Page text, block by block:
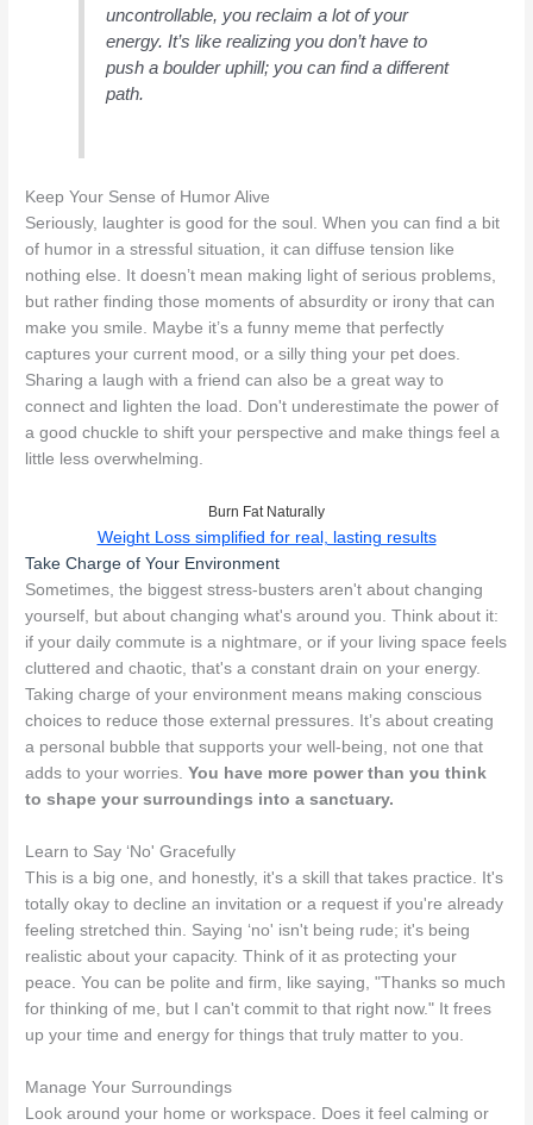
uncontrollable, you reclaim a lot of your
energy. It’s like realizing you don’t have to
push a boulder uphill; you can find a different
path.
Keep Your Sense of Humor Alive
Seriously, laughter is good for the soul. When you can find a bit
of humor in a stressful situation, it can diffuse tension like
nothing else. It doesn’t mean making light of serious problems,
but rather finding those moments of absurdity or irony that can
make you smile. Maybe it’s a funny meme that perfectly
captures your current mood, or a silly thing your pet does.
Sharing a laugh with a friend can also be a great way to
connect and lighten the load. Don't underestimate the power of
a good chuckle to shift your perspective and make things feel a
little less overwhelming.
Burn Fat Naturally
Weight Loss simplified for real, lasting results
Take Charge of Your Environment
Sometimes, the biggest stress-busters aren't about changing
yourself, but about changing what's around you. Think about it:
if your daily commute is a nightmare, or if your living space feels
cluttered and chaotic, that's a constant drain on your energy.
Taking charge of your environment means making conscious
choices to reduce those external pressures. It’s about creating
a personal bubble that supports your well-being, not one that
adds to your worries.You have more power than you think
to shape your surroundings into a sanctuary.
Learn to Say ‘No' Gracefully
This is a big one, and honestly, it's a skill that takes practice. It's
totally okay to decline an invitation or a request if you're already
feeling stretched thin. Saying ‘no' isn't being rude; it's being
realistic about your capacity. Think of it as protecting your
peace. You can be polite and firm, like saying, "Thanks so much
for thinking of me, but I can't commit to that right now." It frees
up your time and energy for things that truly matter to you.
Manage Your Surroundings
Look around your home or workspace. Does it feel calming or